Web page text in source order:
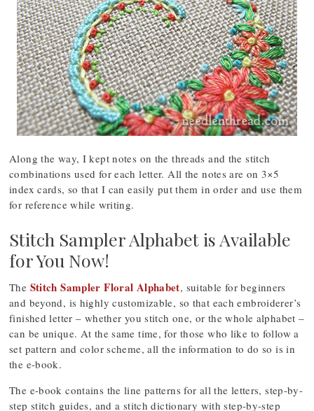
Along the way, I kept notes on the threads and the stitch
combinations used for each letter. All the notes are on 3×5
index cards, so that I can easily put them in order and use them
for reference while writing.
Stitch Sampler Alphabet is Available
for You Now!
The Stitch Sampler Floral Alphabet, suitable for beginners
and beyond, is highly customizable, so that each embroiderer’s
finished letter – whether you stitch one, or the whole alphabet –
can be unique. At the same time, for those who like to follow a
set pattern and color scheme, all the information to do so is in
the e-book.
The e-book contains the line patterns for all the letters, step-by-
step stitch guides, and a stitch dictionary with step-by-step